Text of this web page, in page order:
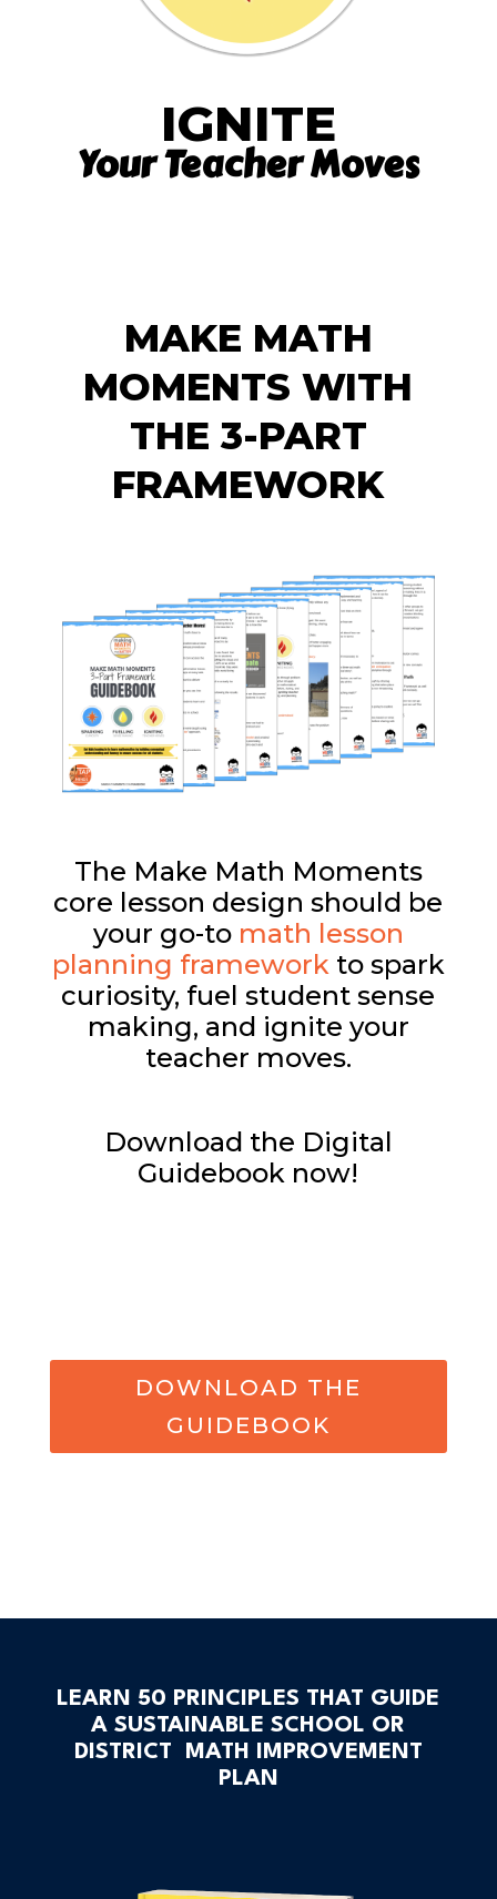
IGNITE
Your Teacher Moves
MAKE MATH
MOMENTS WITH
THE 3-PART
FRAMEWORK
The Make Math Moments
core lesson design should be
your go-to math lesson
planning frameworkto spark
curiosity, fuel student sense
making, and ignite your
teacher moves.
Download the Digital
Guidebook now!
DOWNLOAD THE
GUIDEBOOK
LEARN 50 PRINCIPLES THAT GUIDE
A SUSTAINABLE SCHOOL OR
DISTRICT MATH IMPROVEMENT
PLAN